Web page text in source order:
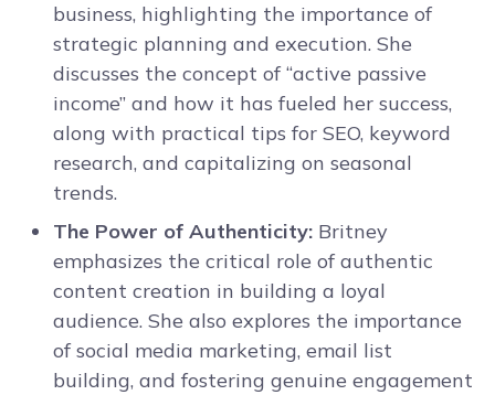
business, highlighting the importance of
strategic planning and execution. She
discusses the concept of “active passive
income” and how it has fueled her success,
along with practical tips for SEO, keyword
research, and capitalizing on seasonal
trends.
The Power of Authenticity: Britney
emphasizes the critical role of authentic
content creation in building a loyal
audience. She also explores the importance
of social media marketing, email list
building, and fostering genuine engagement